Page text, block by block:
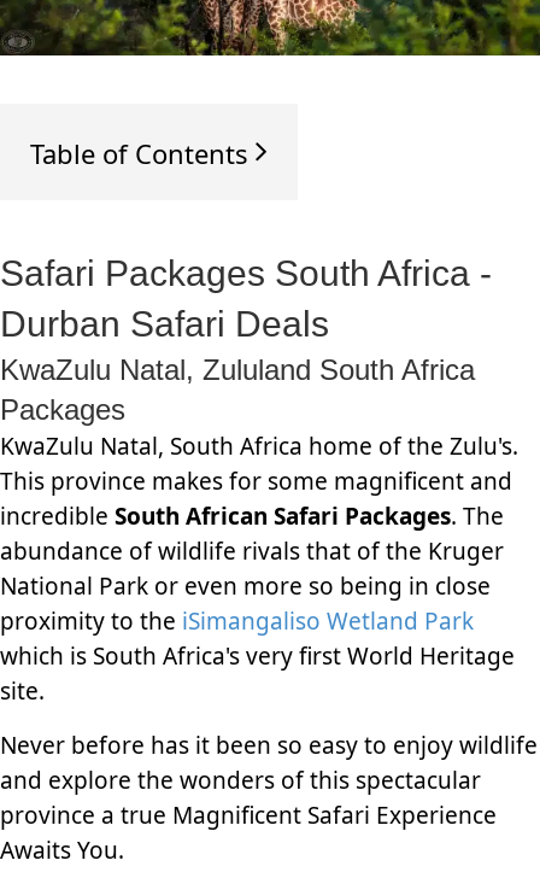
Table of Contents
Safari Packages South Africa -
Durban Safari Deals
KwaZulu Natal, Zululand South Africa
Packages
KwaZulu Natal, South Africa home of the Zulu's.
This province makes for some magnificent and
incredible South African Safari Packages. The
abundance of wildlife rivals that of the Kruger
National Park or even more so being in close
proximity to the iSimangaliso Wetland Park
which is South Africa's very first World Heritage
site.
Never before has it been so easy to enjoy wildlife
and explore the wonders of this spectacular
province a true Magnificent Safari Experience
Awaits You.